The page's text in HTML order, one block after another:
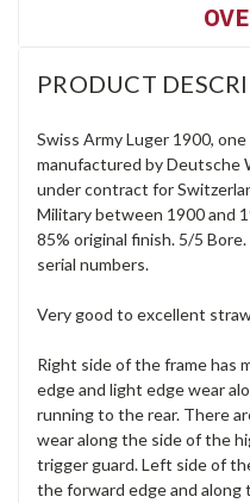
PRODUCT
Swiss Army Luger 1900,
manufactured by Deutsche
under contract for
Military between 1900 and
85% original finish. 5/5
serial numbers.
Very good to excellent
Right side of the frame has
edge and light edge wear
running to the rear. There
wear along the side of the
trigger guard. Left side of
the forward edge and along